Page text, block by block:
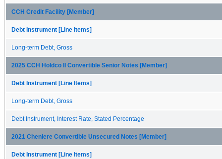
CCH Credit Facility [Member]
Debt Instrument [Line Items]
Long-term Debt, Gross
2025 CCH Holdco II Convertible Senior Notes [Member]
Debt Instrument [Line Items]
Long-term Debt, Gross
Debt Instrument, Interest Rate, Stated Percentage
2021 Cheniere Convertible Unsecured Notes [Member]
Debt Instrument [Line Items]